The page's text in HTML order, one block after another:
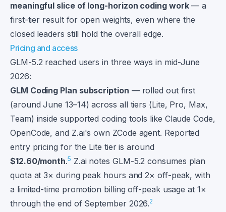
meaningful slice of long-horizon coding work— a
first-tier result for open weights, even where the
closed leaders still hold the overall edge.
Pricing and access
GLM-5.2 reached users in three ways in mid-June
2026:
GLM Coding Plan subscription — rolled out first
(around June 13–14) across all tiers (Lite, Pro, Max,
Team) inside supported coding tools like Claude Code,
OpenCode, and Z.ai's own ZCode agent. Reported
entry pricing for the Lite tier is around
$12.60/month.5 Z.ai notes GLM-5.2 consumes plan
quota at 3× during peak hours and 2× off-peak, with
a limited-time promotion billing off-peak usage at 1×
through the end of September 2026.2